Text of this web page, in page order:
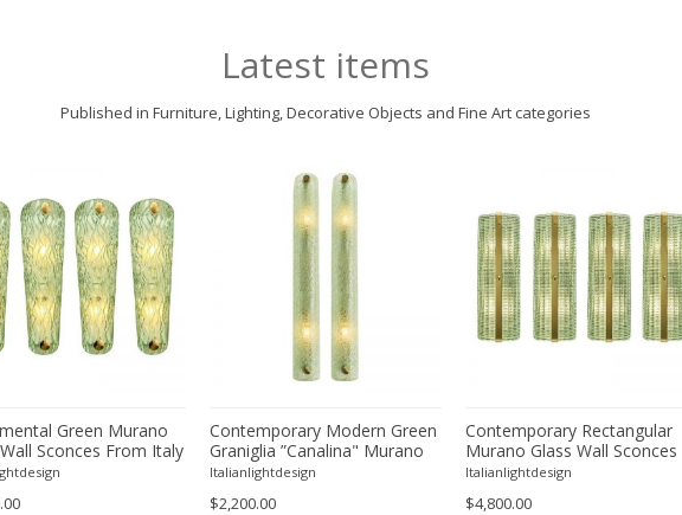
Latest items
Published in Furniture, Lighting, Decorative Objects and Fine Art categories
Green Murano
Sconces From Italy
Four
Contemporary Modern Green
Graniglia ”Canalina" Murano
Glass Wall Sconce-Set of Two
Italianlightdesign
$2,200.00
Contemporary Rectangular
Murano Glass Wall Sconces
With Chrome Finish – Set of
Italianlightdesign
$4,800.00